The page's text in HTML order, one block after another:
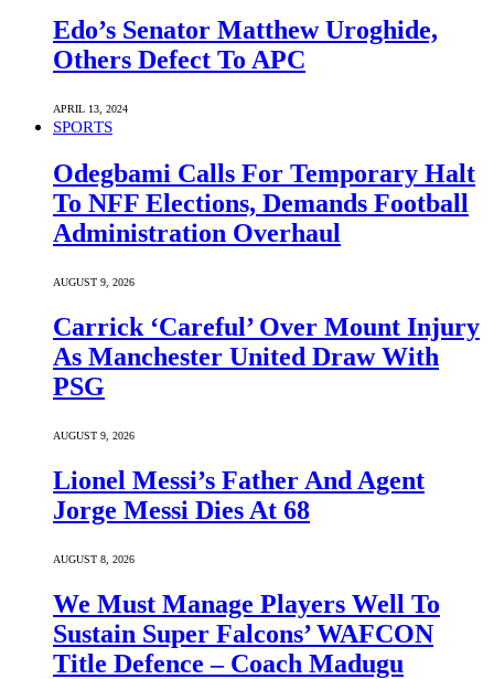
Edo’s Senator Matthew Uroghide,
Others Defect To APC
APRIL 13, 2024
SPORTS
Odegbami Calls For Temporary Halt
To NFF Elections, Demands Football
Administration Overhaul
AUGUST 9, 2026
Carrick ‘Careful’ Over Mount Injury
As Manchester United Draw With
PSG
AUGUST 9, 2026
Lionel Messi’s Father And Agent
Jorge Messi Dies At 68
AUGUST 8, 2026
We Must Manage Players Well To
Sustain Super Falcons’ WAFCON
Title Defence – Coach Madugu